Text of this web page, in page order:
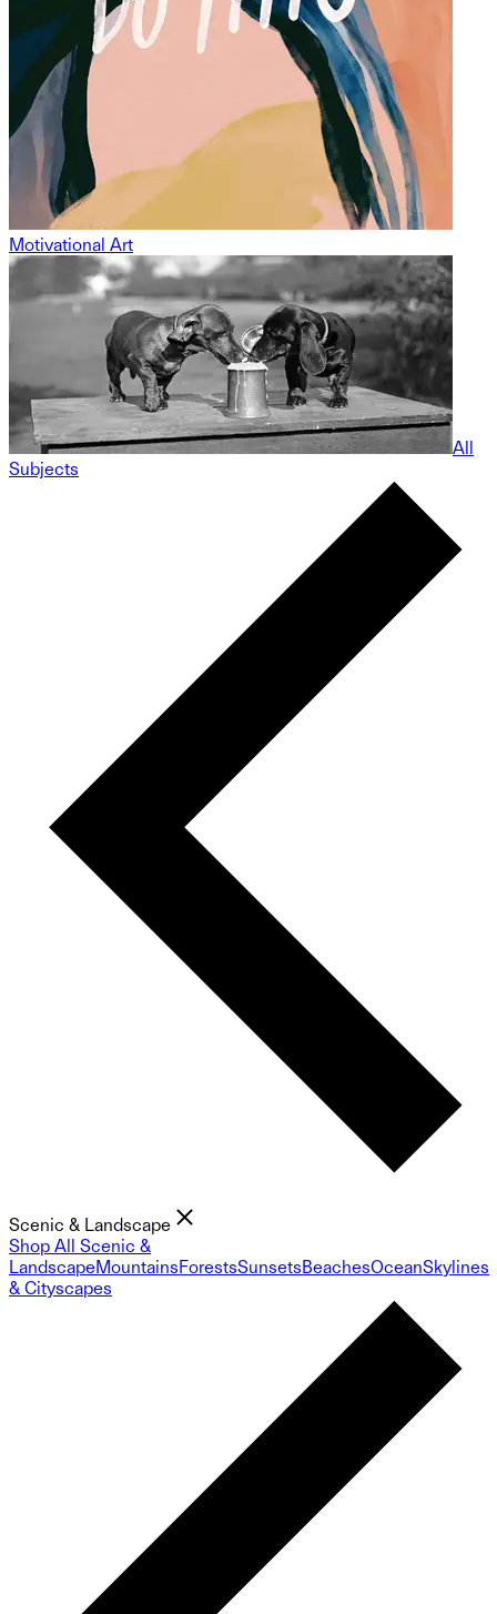
Motivational Art
All
Subjects
Scenic & Landscape
Shop All Scenic &
LandscapeMountainsForestsSunsetsBeachesOceanSkylines
& Cityscapes